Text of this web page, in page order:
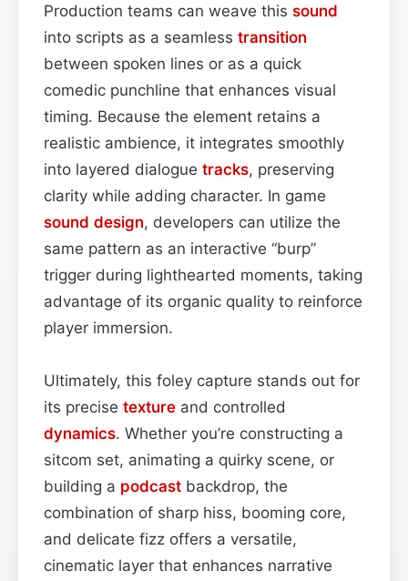
Production teams can weave this sound
into scripts as a seamless transition
between spoken lines or as a quick
comedic punchline that enhances visual
timing. Because the element retains a
realistic ambience, it integrates smoothly
into layered dialogue tracks, preserving
clarity while adding character. In game
sound design, developers can utilize the
same pattern as an interactive “burp”
trigger during lighthearted moments, taking
advantage of its organic quality to reinforce
player immersion.
Ultimately, this foley capture stands out for
its precise texture and controlled
dynamics. Whether you’re constructing a
sitcom set, animating a quirky scene, or
building a podcast backdrop, the
combination of sharp hiss, booming core,
and delicate fizz offers a versatile,
cinematic layer that enhances narrative